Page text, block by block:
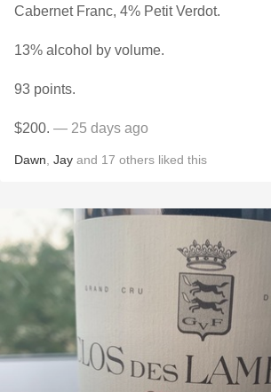
Cabernet Franc, 4% Petit Verdot.
13% alcohol by volume.
93 points.
$200. — 25 days ago
Dawn Jay and 17 others liked this